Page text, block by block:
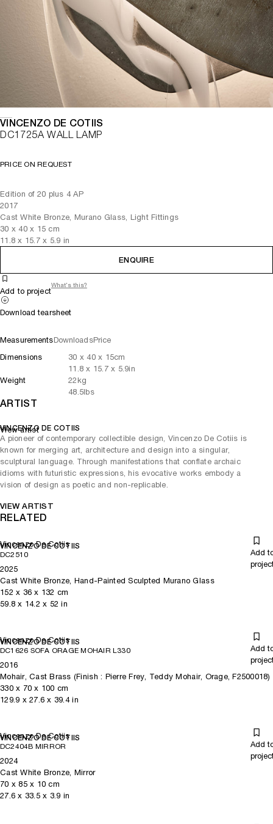
VINCENZO DE COTIIS
DC1725A WALL LAMP
PRICE ON REQUEST
Edition of 20 plus 4 AP
2017
Cast White Bronze, Murano Glass, Light Fittings
30 x40 x 15 cm
11.8 x 15.7 x 5.9 in
ENQUIRE
Add to project
What's this?
Download tearsheet
MeasurementsDownloadsPrice
Dimensions
30 x40 x 15cm
11.8 x 15.7 x 5.9in
Weight
22kg
48.5lbs
ARTIST
VINCENZO DE COTIIS
A pioneer of contemporary collectible design, Vincenzo De Cotiis is
known for merging art, architecture and design into a singular,
sculptural language. Through manifestations that conflate archaic
idioms with futuristic expressions, his evocative works embody a
vision of design as poetic and non-replicable.
VIEW ARTIST
View artist
RELATED
Vincenzo De Cotiis
VINCENZO DE COTIIS
DC2510
Add
2025
Cast White Bronze, Hand-Painted Sculpted Murano Glass
152 x 36 x 132 cm
59.8 x 14.2 x 52 in
Vincenzo De Cotiis
VINCENZO DE COTIIS
DC1626 SOFA ORAGE MOHAIR L330
Add
2016
Mohair, Cast Brass (Finish : Pierre Frey, Teddy Mohair, Orage, F2500018)
330x 70 x 100 cm
129.9 x 27.6 x 39.4in
Vincenzo De Cotiis
VINCENZO DE COTIIS
DC2404B MIRROR
Add
2024
Cast White Bronze, Mirror
70 x85x 10 cm
27.6 x 33.5x 3.9 in